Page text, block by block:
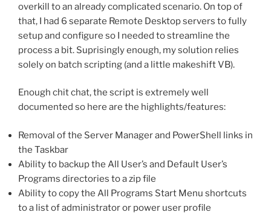
overkill to an already complicated scenario. On top of
that, I had 6 separate Remote Desktop servers to fully
setup and configure so I needed to streamline the
process a bit. Suprisingly enough, my solution relies
solely on batch scripting (and a little makeshift VB).
Enough chit chat, the script is extremely well
documented so here are the highlights/features:
Removal of the Server Manager and PowerShell links in
the Taskbar
Ability to backup the All User’s and Default User’s
Programs directories to a zip file
Ability to copy the All Programs Start Menu shortcuts
to a list of administrator or power user profile